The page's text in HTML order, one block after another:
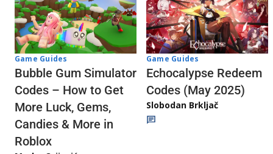
Game Guides
Bubble Gum Simulator
Codes – How to Get
More Luck, Gems,
Candies & More in
Roblox
Game Guides
Echocalypse Redeem
Codes (May 2025)
Slobodan Brkljač